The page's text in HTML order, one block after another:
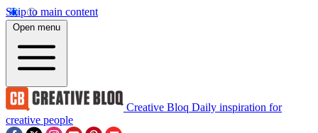
Skip to main content
Open menu
Creative Bloq Daily inspiration for
creative people